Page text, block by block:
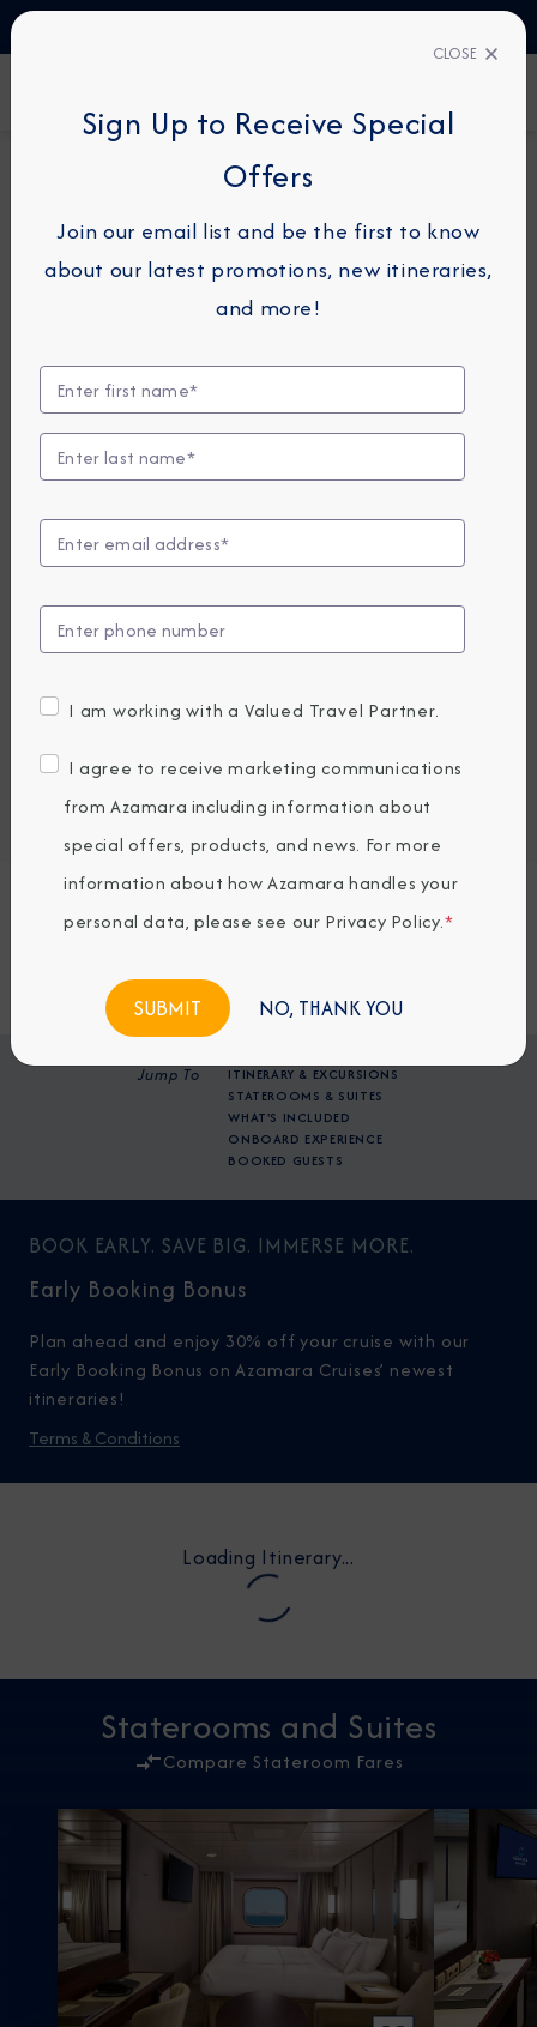
Spain Intensive Cruise: Seville,
Malaga & Valencia
View Itinerary
Excursions coming soon!
EARLY BOOKING BONUS: SAVE 30%
PRICES FROM 4,036.76 2,839
USD average per person, based on double occupancy.
Port of Call
Embark / Debark Port Overnight
Jump To
ITINERARY & EXCURSIONS
STATEROOMS & SUITES
WHAT'S INCLUDED
ONBOARD EXPERIENCE
BOOKED GUESTS
Request a Quote
BOOK NOW
BOOK EARLY. SAVE BIG. IMMERSE MORE.
Early Booking Bonus
Plan ahead and enjoy 30% off your cruise with our
Early Booking Bonus on Azamara Cruises’ newest
itineraries!
Terms & Conditions
Loading Itinerary...
Staterooms and Suites
Compare Stateroom Fares
CLOSE
Sign Up to Receive Special
Offers
Join our email list and be the first to know
about our latest promotions, new itineraries,
and more!
I am working with a Valued Travel Partner.
I agree to receive marketing communications
from Azamara including information about
special offers, products, and news. For more
information about how Azamara handles your
personal data, please see our Privacy Policy.*
NO, THANK YOU